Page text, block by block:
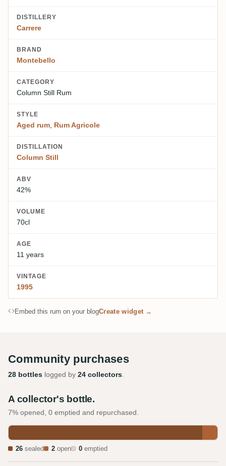
DISTILLERY
Carrere
BRAND
Montebello
CATEGORY
Column Still Rum
STYLE
Aged rum Rum Agricole
DISTILLATION
Column Still
ABV
42%
VOLUME
70cl
AGE
11 years
VINTAGE
1995
Embed this rum on your blogCreate widget →
Community purchases
28 bottles logged by 24 collectors
A collector's bottle.
7% opened, 0 emptied and repurchased.
26 sealed 2 open 0 emptied